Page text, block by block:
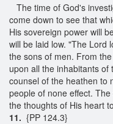
The time of God's
come down to see that
His sovereign power will
will be laid low. "The Lord
the sons of men. From
upon all the inhabitants
counsel of the heathen to
people of none effect.
the thoughts of His heart
11. {PP 124.3}